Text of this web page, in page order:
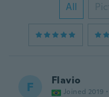
All
F Flavio
Joined 2019 ·